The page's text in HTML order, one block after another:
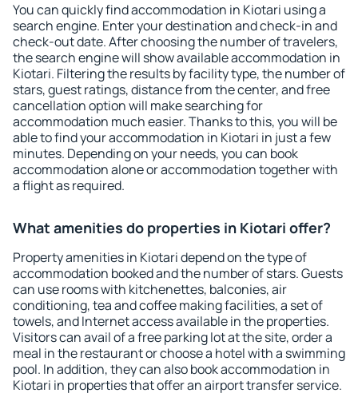
You can quickly find accommodation in Kiotari using a
search engine. Enter your destination and check-in and
check-out date. After choosing the number of travelers,
the search engine will show available accommodation in
Kiotari. Filtering the results by facility type, the number of
stars, guest ratings, distance from the center, and free
cancellation option will make searching for
accommodation much easier. Thanks to this, you will be
able to find your accommodation in Kiotari in just a few
minutes. Depending on your needs, you can book
accommodation alone or accommodation together with
a flight as required.
What amenities do properties in Kiotari offer?
Property amenities in Kiotari depend on the type of
accommodation booked and the number of stars. Guests
can use rooms with kitchenettes, balconies, air
conditioning, tea and coffee making facilities, a set of
towels, and Internet access available in the properties.
Visitors can avail of a free parking lot at the site, order a
meal in the restaurant or choose a hotel with a swimming
pool. In addition, they can also book accommodation in
Kiotari in properties that offer an airport transfer service.